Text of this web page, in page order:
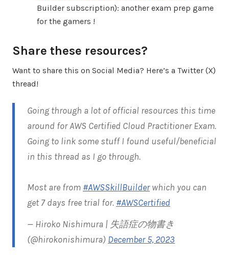
Builder subscription): another exam prep game
for the gamers !
Share these resources?
Want to share this on Social Media? Here’s a Twitter (X)
thread!
Going through a lot of official resources this time
around for AWS Certified Cloud Practitioner Exam.
Going to link some stuff I found useful/beneficial
in this thread as I go through.
Most are from #AWSSkillBuilderwhich you can
get 7 days free trial for. #AWSCertified
— Hiroko Nishimura | 失語症の物書き
(@hirokonishimura) December 5, 2023